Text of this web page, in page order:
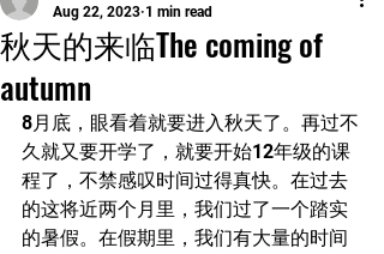
秋天的来临The coming of
autumn
Aug 22, 2023 1 min read
8月底，眼看着就要进入秋天了。再过不
久就又要开学了，就要开始12年级的课
程了，不禁感叹时间过得真快。在过去
的这将近两个月里，我们过了一个踏实
的暑假。在假期里，我们有大量的时间